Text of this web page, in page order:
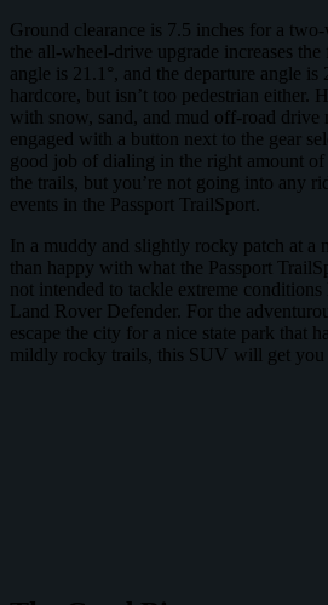
Ground clearance is 7.5 inches for a
the all-wheel-drive upgrade increases
angle is 21.1°, and the departure angle is
hardcore, but isn’t too pedestrian either.
with snow, sand, and mud off-road drive
engaged with a button next to the gear
good job of dialing in the right amount
the trails, but you’re not going into any
events in the Passport TrailSport.
In a muddy and slightly rocky patch at a
than happy with what the Passport
not intended to tackle extreme
Land Rover Defender. For the
escape the city for a nice state park that
mildly rocky trails, this SUV will get you